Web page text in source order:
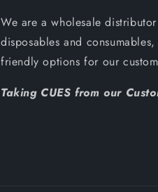
We are a wholesale
disposables and
friendly options for our
Taking CUES from our